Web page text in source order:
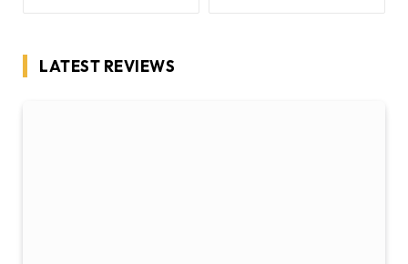
LATEST REVIEWS